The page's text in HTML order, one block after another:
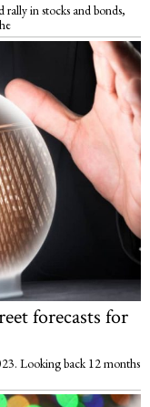
rally in stocks and bonds,
forecasts for
Looking back 12 months